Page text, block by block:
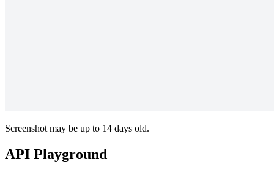
Screenshot may be up to 14 days old.
API Playground